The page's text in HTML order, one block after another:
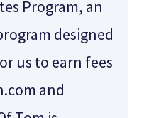
Program, an
designed
us to earn fees
and